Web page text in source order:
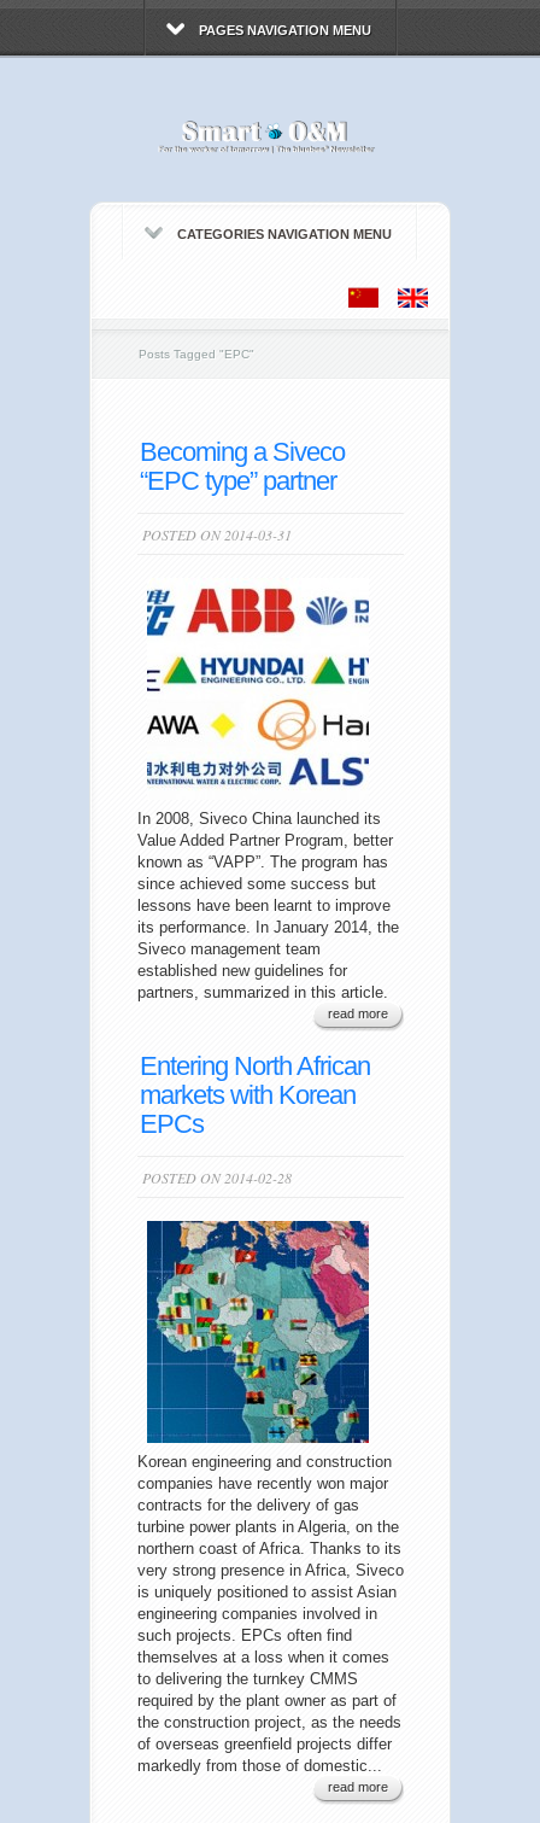
PAGES NAVIGATION MENU
CATEGORIES NAVIGATION MENU
Posts Tagged "EPC"
Becoming a Siveco
“EPC type” partner
POSTED ON 2014-03-31
In 2008, Siveco China launched its
Value Added Partner Program, better
known as “VAPP”. The program has
since achieved some success but
lessons have been learnt to improve
its performance. In January 2014, the
Siveco management team
established new guidelines for
partners, summarized in this article.
read more
Entering North African
markets with Korean
EPCs
POSTED ON 2014-02-28
Korean engineering and construction
companies have recently won major
contracts for the delivery of gas
turbine power plants in Algeria, on the
northern coast of Africa. Thanks to its
very strong presence in Africa, Siveco
is uniquely positioned to assist Asian
engineering companies involved in
such projects. EPCs often find
themselves at a loss when it comes
to delivering the turnkey CMMS
required by the plant owner as part of
the construction project, as the needs
of overseas greenfield projects differ
markedly from those of domestic...
read more